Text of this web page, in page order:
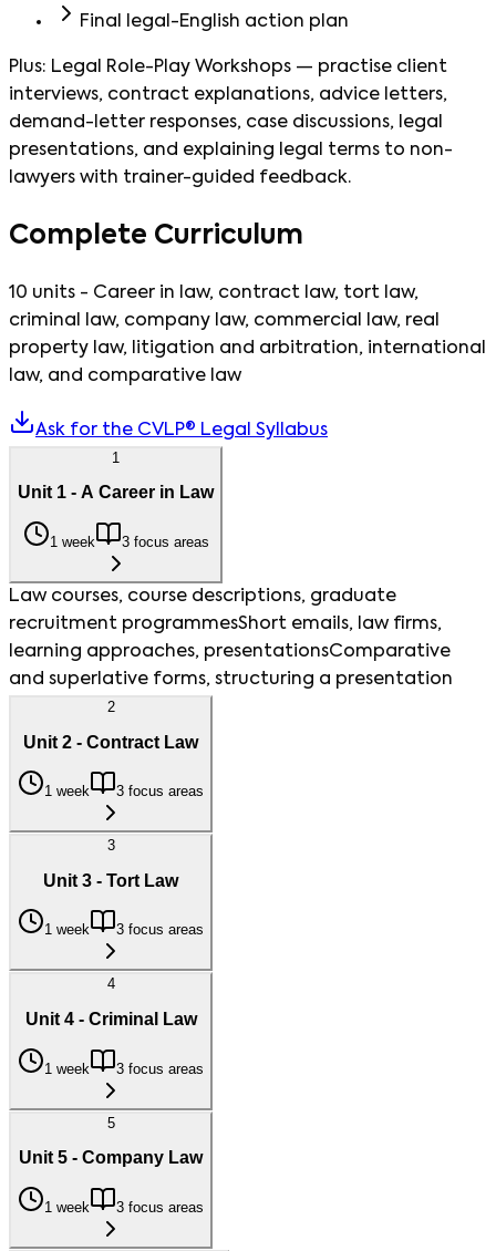
Final legal-English action plan
Plus: Legal Role-Play Workshops — practise client
interviews, contract explanations, advice letters,
demand-letter responses, case discussions, legal
presentations, and explaining legal terms to non-
lawyers with trainer-guided feedback.
Complete Curriculum
10 units - Career in law, contract law, tort law,
criminal law, company law, commercial law, real
property law, litigation and arbitration, international
law, and comparative law
Ask for the CVLP® Legal Syllabus
1
Unit 1 - A Career in Law
1 week 3 focus areas
Law courses, course descriptions, graduate
recruitment programmesShort emails, law firms,
learning approaches, presentationsComparative
and superlative forms, structuring a presentation
2
Unit 2 - Contract Law
1 week 3 focus areas
3
Unit 3 - Tort Law
1 week 3 focus areas
4
Unit 4 - Criminal Law
1 week 3 focus areas
5
Unit 5 - Company Law
1 week 3 focus areas